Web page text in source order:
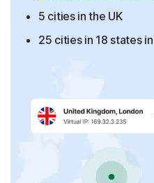
5 cities in the UK
25 cities in 18 states